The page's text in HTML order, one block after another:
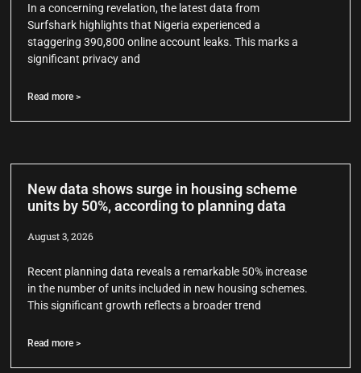
In a concerning revelation, the latest data from
Surfshark highlights that Nigeria experienced a
staggering 390,800 online account leaks. This marks a
significant privacy and
Read more >
New data shows surge in housing scheme
units by 50%, according to planning data
August 3, 2026
Recent planning data reveals a remarkable 50% increase
in the number of units included in new housing schemes.
This significant growth reflects a broader trend
Read more >